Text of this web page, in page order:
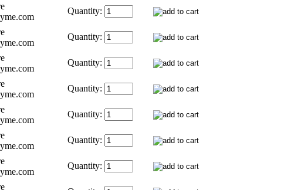
Quantity:
Quantity:
Quantity:
Quantity:
Quantity:
Quantity:
Quantity: